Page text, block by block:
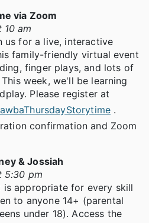
via Zoom
10 am
us for a live, interactive
family-friendly virtual event
finger plays, and lots of
week, we'll be learning
Please register at
.
confirmation and Zoom
& Jossiah
5:30 pm
appropriate for every skill
to anyone 14+ (parental
under 18). Access the